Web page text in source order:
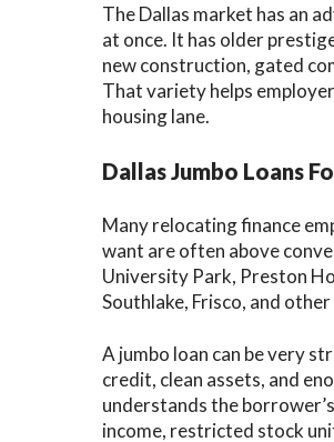
The Dallas market has an
at once. It has older
new construction, gated
That variety helps
housing lane.
Dallas Jumbo Loans
Many relocating finance
want are often above
University Park, Preston
Southlake, Frisco, and
A jumbo loan can be very
credit, clean assets, and
understands the
income, restricted stock